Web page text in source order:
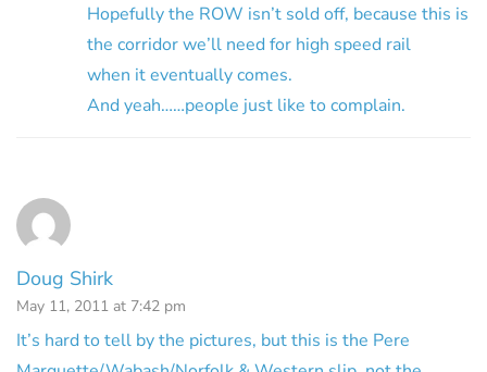
Hopefully the ROW isn’t sold off, because this is
the corridor we’ll need for high speed rail
when it eventually comes.
And yeah……people just like to complain.
Doug Shirk
May 11, 2011 at 7:42 pm
It’s hard to tell by the pictures, but this is the Pere